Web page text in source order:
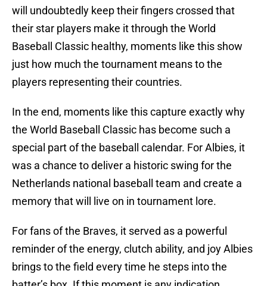
will undoubtedly keep their fingers crossed that
their star players make it through the World
Baseball Classic healthy, moments like this show
just how much the tournament means to the
players representing their countries.
In the end, moments like this capture exactly why
the World Baseball Classic has become such a
special part of the baseball calendar. For Albies, it
was a chance to deliver a historic swing for the
Netherlands national baseball team and create a
memory that will live on in tournament lore.
For fans of the Braves, it served as a powerful
reminder of the energy, clutch ability, and joy Albies
brings to the field every time he steps into the